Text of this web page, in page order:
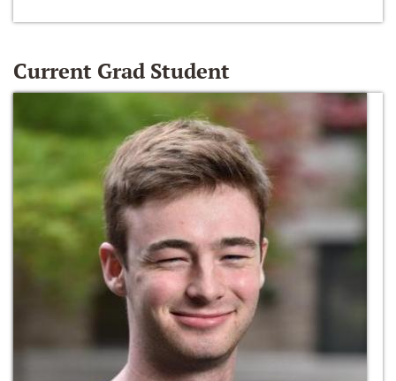
Current Grad Student